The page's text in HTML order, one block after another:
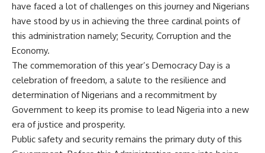
have faced a lot of challenges on this journey and Nigerians
have stood by us in achieving the three cardinal points of
this administration namely; Security, Corruption and the
Economy.
The commemoration of this year’s Democracy Day is a
celebration of freedom, a salute to the resilience and
determination of Nigerians and a recommitment by
Government to keep its promise to lead Nigeria into a new
era of justice and prosperity.
Public safety and security remains the primary duty of this